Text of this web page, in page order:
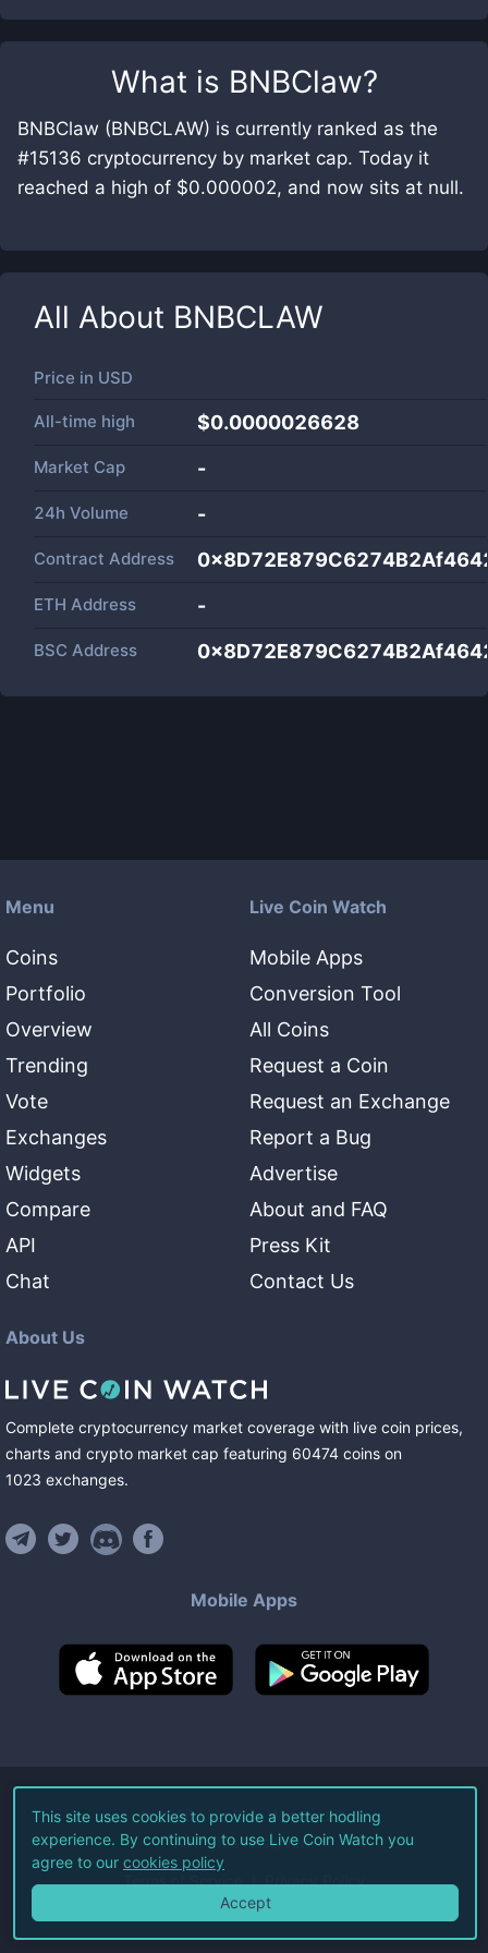
What is BNBClaw?
BNBClaw (BNBCLAW) is currently ranked as the
#15136 cryptocurrency by market cap. Today it
reached a high of $0.000002, and now sits at null.
All About BNBCLAW
Price in USD
All-time high $0.0000026628
Market Cap -
24h Volume -
Contract Address
ETH Address -
BSC Address
Menu
Coins
Portfolio
Overview
Trending
Vote
Exchanges
Widgets
Compare
API
Chat
Live Coin Watch
Mobile Apps
Conversion Tool
All Coins
Request a Coin
Request an Exchange
Report a Bug
Advertise
About and FAQ
Press Kit
Contact Us
About Us
Complete cryptocurrency market coverage with live coin prices,
charts and crypto market cap featuring 60474 coins on
1023 exchanges.
Mobile Apps
©2026Live Coin Watch LLC.
All Rights Reserved.
Terms of Service Privacy Policy
This site uses cookies to provide a better hodling
experience. By continuing to use Live Coin Watch you
agree to our cookies policy
Accept